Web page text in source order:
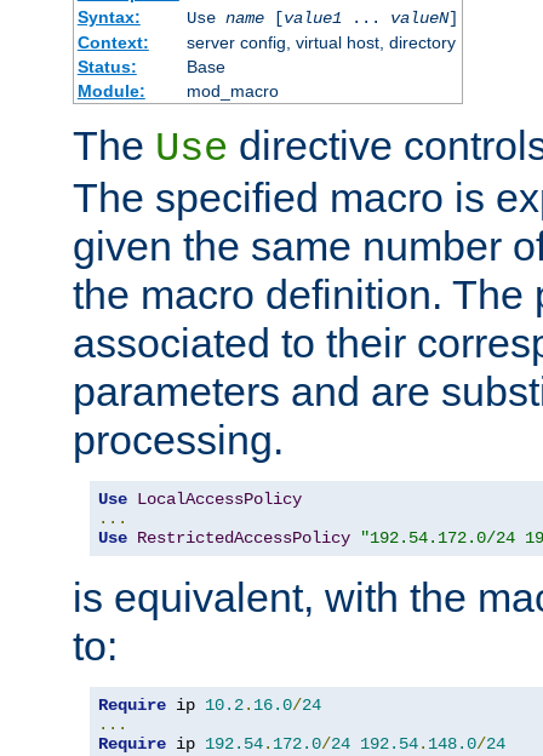
Syntax:
Use name[value1... valueN]
Context:
server config, virtual host, directory
Status:
Base
Module:
mod_macro
The Use directive
The specified macro is
given the same number
the macro definition. The
associated to their
parameters and are
processing.
Use LocalAccessPolicy
...
Use RestrictedAccessPolicy "192.54.172.0/24
is equivalent, with the
to:
Require ip 10.2. 16.0/24
...
Require ip 192.54. 172.0/24 192.54. 148.0/24